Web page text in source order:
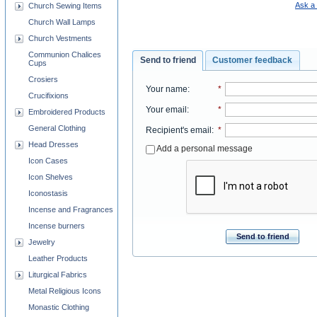
Ask a
Send to friend Customer feedback
Your name: *
Your email : *
Recipient's email : *
Add a personal message
Send to friend
Church Sewing Items
Church Wall Lamps
Church Vestments
Communion Chalices
Cups
Crosiers
Crucifixions
Embroidered Products
General Clothing
Head Dresses
Icon Cases
Icon Shelves
Iconostasis
Incense and Fragrances
Incense burners
Jewelry
Leather Products
Liturgical Fabrics
Metal Religious Icons
Monastic Clothing